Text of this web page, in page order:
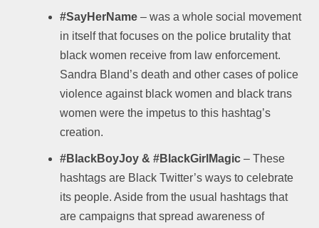
#SayHerName – was a whole social movement
in itself that focuses on the police brutality that
black women receive from law enforcement.
Sandra Bland’s death and other cases of police
violence against black women and black trans
women were the impetus to this hashtag’s
creation.
#BlackBoyJoy & #BlackGirlMagic – These
hashtags are Black Twitter’s ways to celebrate
its people. Aside from the usual hashtags that
are campaigns that spread awareness of